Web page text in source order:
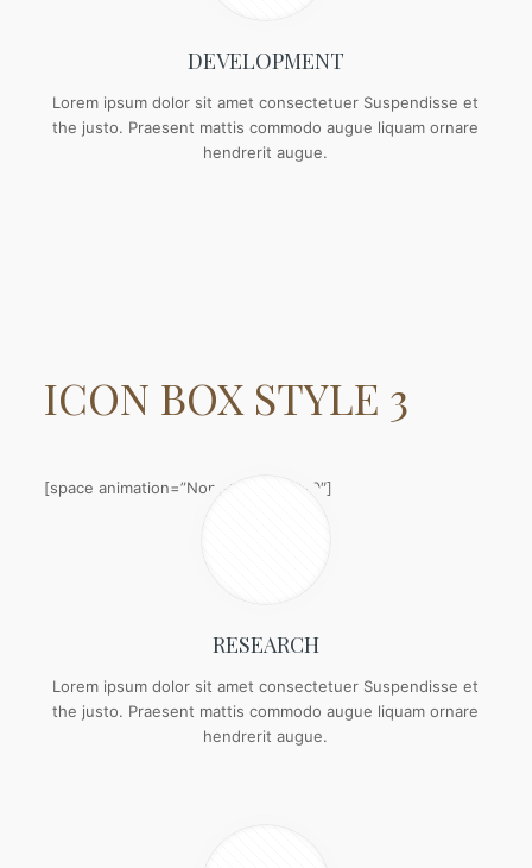
DEVELOPMENT
Lorem ipsum dolor sit amet consectetuer Suspendisse et
the justo. Praesent mattis commodo augue liquam ornare
hendrerit augue.
ICON BOXSTYLE 3
[space animation=”None” height=”20″]
RESEARCH
Lorem ipsum dolor sit amet consectetuer Suspendisse et
the justo. Praesent mattis commodo augue liquam ornare
hendrerit augue.